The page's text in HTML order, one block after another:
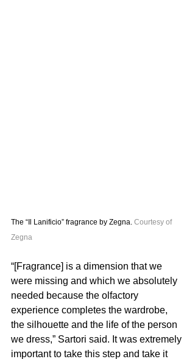
The “Il Lanificio” fragrance by Zegna. Courtesy of
Zegna
“[Fragrance] is a dimension that we
were missing and which we absolutely
needed because the olfactory
experience completes the wardrobe,
the silhouette and the life of the person
we dress,” Sartori said. It was extremely
important to take this step and take it